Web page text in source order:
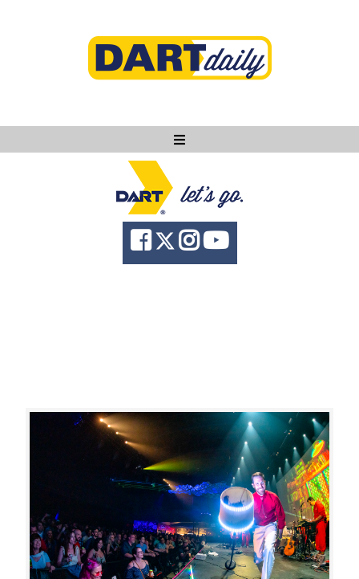
Ask DART
About
News
Powered by